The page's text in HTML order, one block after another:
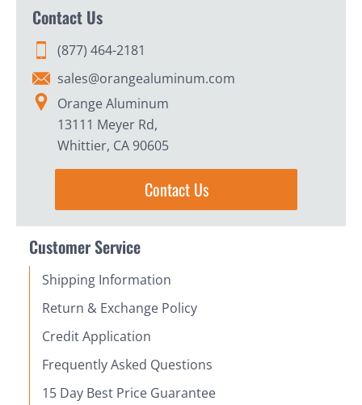
Contact Us
(877) 464-2181
sales@orangealuminum.com
Orange Aluminum
13111 Meyer Rd,
Whittier, CA 90605
Contact Us
Customer Service
Shipping Information
Return & Exchange Policy
Credit Application
Frequently Asked Questions
15 Day Best Price Guarantee